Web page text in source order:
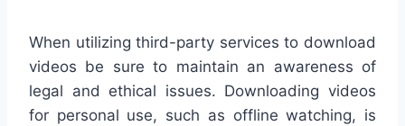
When utilizing third-party services to download
videos be sure to maintain an awareness of
legal and ethical issues. Downloading videos
for personal use, such as offline watching, is